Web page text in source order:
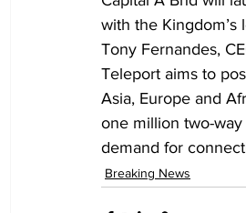
with the
Tony Fernandes,
Teleport aims to
Asia, Europe and
one million two-
demand for
Breaking News